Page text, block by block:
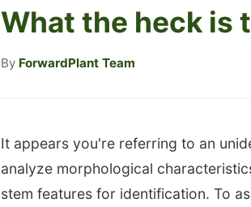
What the heck is
By ForwardPlant Team
It appears you're referring to an
analyze morphological
stem features for identification. To